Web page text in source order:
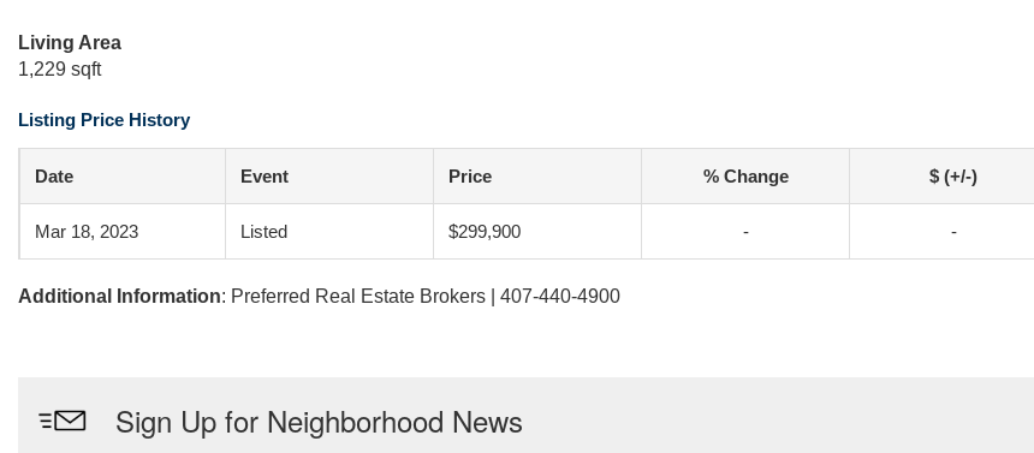
Living Area
1,229 sqft
Listing Price History
Date Event Price % Change $ (+/-)
Mar 18, 2023 Listed $299,900 - -
Additional Information: Preferred Real Estate Brokers | 407-440-4900